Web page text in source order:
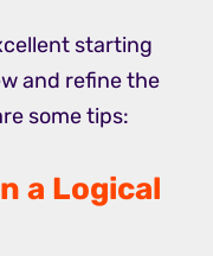
starting
and refine the
some tips:
a Logical